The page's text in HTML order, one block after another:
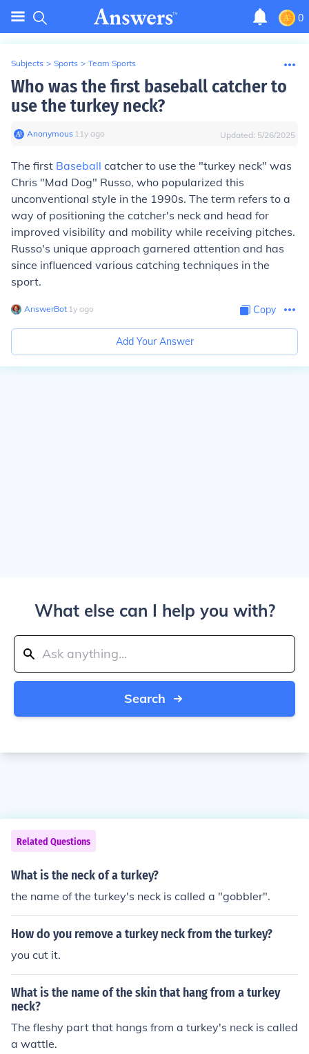
0
Subjects > Sports > Team Sports
Who was the first baseball catcher to
use the turkey neck?
Anonymous∙ 11y ago Updated: 5/26/2025
The first Baseball catcher to use the "turkey neck" was
Chris "Mad Dog" Russo, who popularized this
unconventional style in the 1990s. The term refers to a
way of positioning the catcher's neck and head for
improved visibility and mobility while receiving pitches.
Russo's unique approach garnered attention and has
since influenced various catching techniques in the
sport.
AnswerBot∙ 1y ago Copy
Add Your Answer
What else can I help you with?
Search
Related Questions
What is the neck of a turkey?
the name of the turkey's neck is called a "gobbler".
How do you remove a turkey neck from the turkey?
you cut it.
What is the name of the skin that hang from a turkey
neck?
The fleshy part that hangs from a turkey's neck is called
a wattle.